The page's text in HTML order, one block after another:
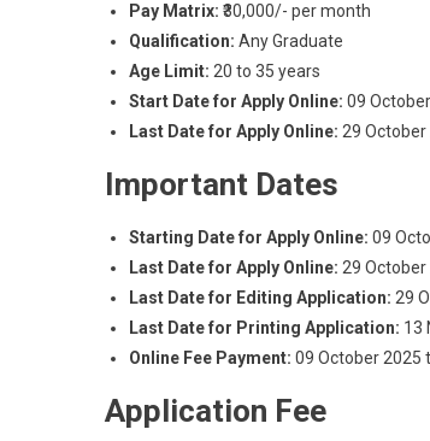
Pay Matrix: ₹30,000/- per month
Qualification: Any Graduate
Age Limit: 20 to 35 years
Start Date for Apply Online: 09
Last Date for Apply Online: 29 October
Important Dates
Starting Date for Apply Online: 09
Last Date for Apply Online: 29 October
Last Date for Editing Application: 29
Last Date for Printing Application: 13
Online Fee Payment: 09 October 2025
Application Fee